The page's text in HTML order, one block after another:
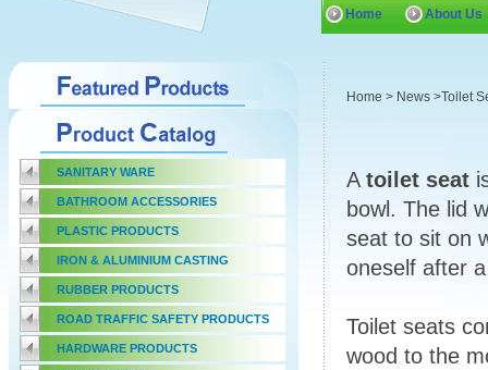
Home About Us
SANITARY WARE
BATHROOM ACCESSORIES
PLASTIC PRODUCTS
IRON & ALUMINIUM CASTING
RUBBER PRODUCTS
ROAD TRAFFIC SAFETY PRODUCTS
HARDWARE PRODUCTS
Home > News >Toilet
A toilet seat
bowl. The lid
seat to sit on
oneself after
Toilet seats
wood to the